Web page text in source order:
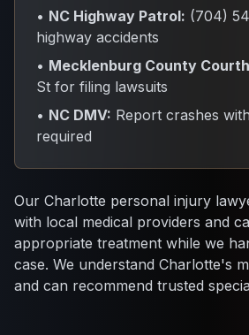
• NC Highway Patrol: (704)
highway accidents
• Mecklenburg County
St for filing lawsuits
• NC DMV: Report crashes
required
Our Charlotte personal injury
with local medical providers and
appropriate treatment while we
case. We understand Charlotte's
and can recommend trusted